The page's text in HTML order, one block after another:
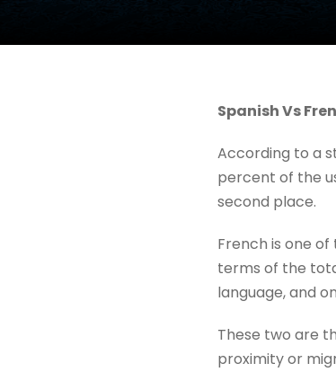
Spanish Vs
According to a
percent of the
second place.
French is one
terms of the
language, and
These two are
proximity or